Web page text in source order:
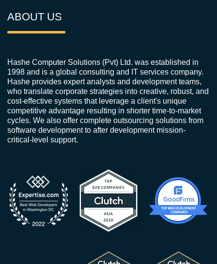
ABOUT US
Hashe Computer Solutions (Pvt) Ltd. was established in
1998 and is a global consulting and IT services company.
Hashe provides expert analysts and development teams,
who translate corporate strategies into creative, robust, and
cost-effective systems that leverage a client's unique
competitive advantage resulting in shorter time-to-market
cycles. We also offer complete outsourcing solutions from
software development to after development mission-
critical-level support.